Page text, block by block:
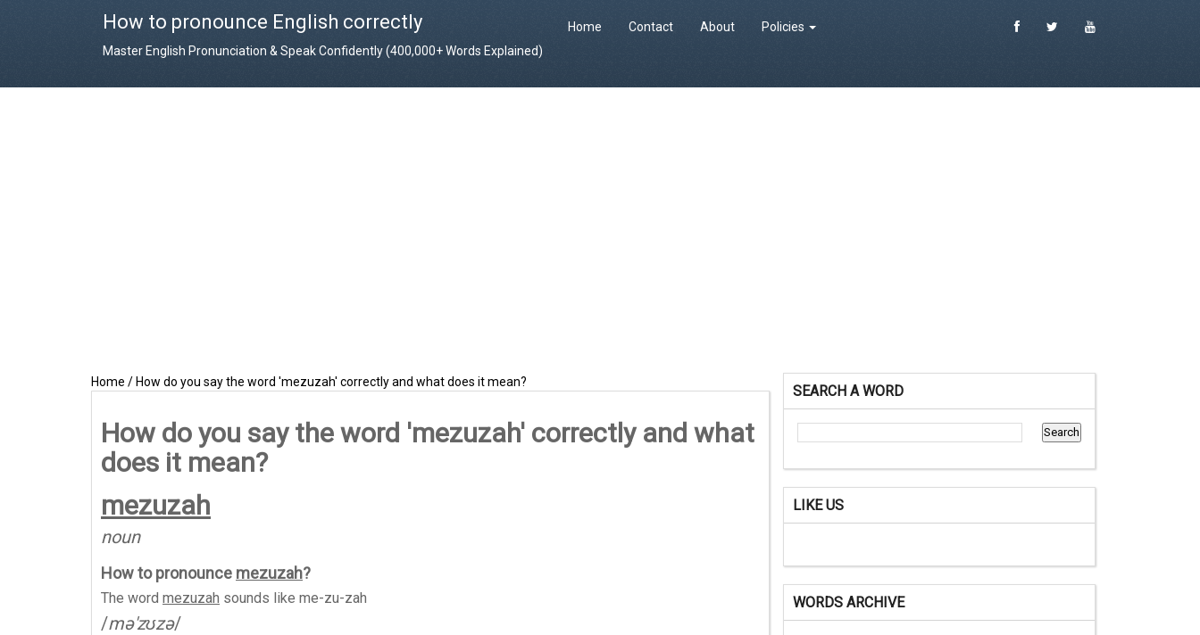
How to pronounce English correctly
Master English Pronunciation & Speak Confidently (400,000+ Words Explained)
Home Contact About Policies
Home / How do you say the word 'mezuzah' correctly and what does it mean?
How do you say the word 'mezuzah' correctly and what
does it mean?
mezuzah
noun
How to pronounce mezuzah?
The word mezuzah sounds like me-zu-zah
/mə'zʊzə/
SEARCH A WORD
LIKE US
WORDS ARCHIVE